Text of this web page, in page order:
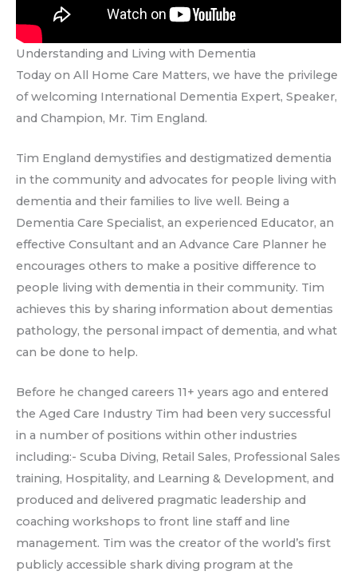
Understanding and Living with Dementia
Today on All Home Care Matters, we have the privilege
of welcoming International Dementia Expert, Speaker,
and Champion, Mr. Tim England.
Tim England demystifies and destigmatized dementia
in the community and advocates for people living with
dementia and their families to live well. Being a
Dementia Care Specialist, an experienced Educator, an
effective Consultant and an Advance Care Planner he
encourages others to make a positive difference to
people living with dementia in their community. Tim
achieves this by sharing information about dementias
pathology, the personal impact of dementia, and what
can be done to help.
Before he changed careers 11+ years ago and entered
the Aged Care Industry Tim had been very successful
in a number of positions within other industries
including:- Scuba Diving, Retail Sales, Professional Sales
training, Hospitality, and Learning & Development, and
produced and delivered pragmatic leadership and
coaching workshops to front line staff and line
management. Tim was the creator of the world’s first
publicly accessible shark diving program at the